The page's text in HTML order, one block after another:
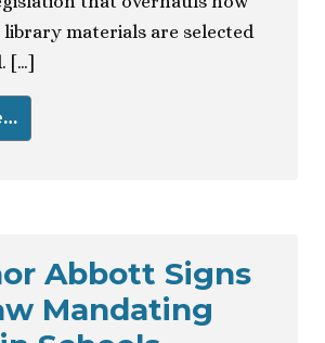
materials are selected
[…]
Abbott Signs
Mandating